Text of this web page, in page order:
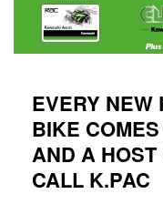
EVERY NEW
BIKE
AND A
CALL K.PAC